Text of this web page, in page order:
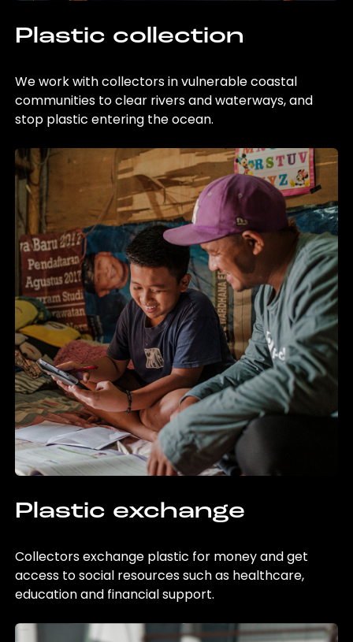
Plastic collection
We work with collectors in vulnerable coastal
communities to clear rivers and waterways, and
stop plastic entering the ocean.
Plastic exchange
Collectors exchange plastic for money and get
access to social resources such as healthcare,
education and financial support.